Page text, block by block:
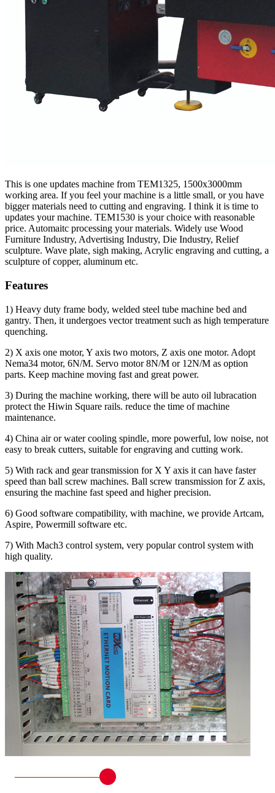
This is one updates machine from TEM1325, 1500x3000mm
working area. If you feel your machine is a little small, or you have
bigger materials need to cutting and engraving. I think it is time to
updates your machine. TEM1530 is your choice with reasonable
price. Automaitc processing your materials. Widely use Wood
Furniture Industry, Advertising Industry, Die Industry, Relief
sculpture. Wave plate, sigh making, Acrylic engraving and cutting, a
sculpture of copper, aluminum etc.
Features
1) Heavy duty frame body, welded steel tube machine bed and
gantry. Then, it undergoes vector treatment such as high temperature
quenching.
2) X axis one motor, Y axis two motors, Z axis one motor. Adopt
Nema34 motor, 6N/M. Servo motor 8N/M or 12N/M as option
parts. Keep machine moving fast and great power.
3) During the machine working, there will be auto oil lubracation
protect the Hiwin Square rails. reduce the time of machine
maintenance.
4) China air or water cooling spindle, more powerful, low noise, not
easy to break cutters, suitable for engraving and cutting work.
5) With rack and gear transmission for X Y axis it can have faster
speed than ball screw machines. Ball screw transmission for Z axis,
ensuring the machine fast speed and higher precision.
6) Good software compatibility, with machine, we provide Artcam,
Aspire, Powermill software etc.
7) With Mach3 control system, very popular control system with
high quality.